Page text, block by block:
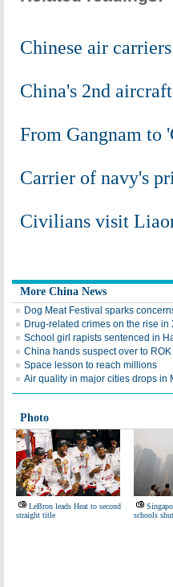
Chinese air
China's 2nd
From Gangnam to
Carrier of navy's
Civilians visit
More China News
Dog Meat Festival sparks
Drug-related crimes on the rise in
School girl rapists sentenced in
China hands suspect over to ROK
Space lesson to reach millions
Air quality in major cities drops in
Photo
LeBron leads Heat to second
straight title
schools shut